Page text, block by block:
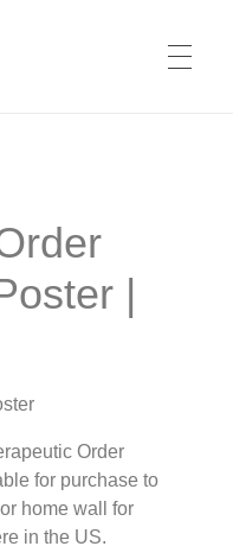
Webinar | $9.95
|
Order
for purchase to
home wall for
in the US.